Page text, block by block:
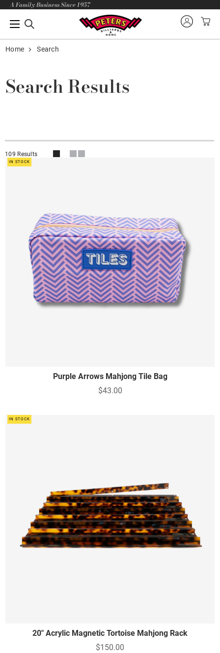
A Family Business Since 1957
Home Search
Search Results
109 Results
IN STOCK
Purple Arrows Mahjong Tile Bag
$43.00
IN STOCK
20" Acrylic Magnetic Tortoise Mahjong Rack
$150.00